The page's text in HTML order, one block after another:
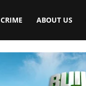
CRIME ABOUT US